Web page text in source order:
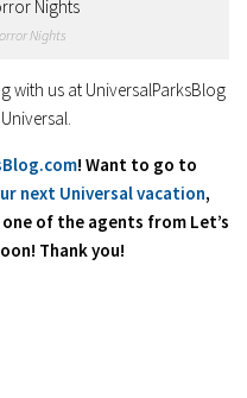
Nights
with us at UniversalParksBlog
! Want to go to
next Universal vacation,
of the agents from Let’s
Thank you!